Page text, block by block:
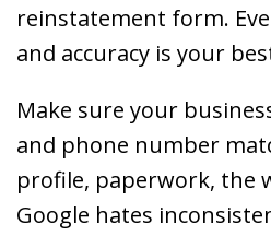
reinstatement form.
and accuracy is your
Make sure your
and phone number
profile, paperwork, the
Google hates